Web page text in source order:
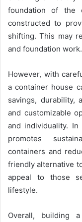
foundation of the
constructed to
shifting. This may
and foundation work.
However, with
a container house
savings, durability,
and customizable
and individuality.
promotes
containers and
friendly alternative
appeal to those
lifestyle.
Overall, building